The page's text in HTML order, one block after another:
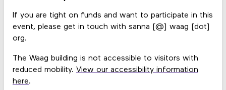
If you are tight on funds and want to participate in this
event, please get in touch with sanna [@] waag [dot]
org.
The Waag building is not accessible to visitors with
reduced mobility. View our accessibility information
here.